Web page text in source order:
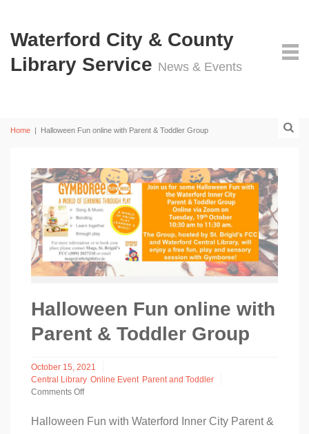
Waterford City & County
Library Service News & Events
Home | Halloween Fun online with Parent & Toddler Group
Halloween Fun online with
Parent & Toddler Group
October 15, 2021
Central Library Online Event Parent and Toddler
Comments Off
Halloween
Halloween Fun with Waterford Inner City Parent &